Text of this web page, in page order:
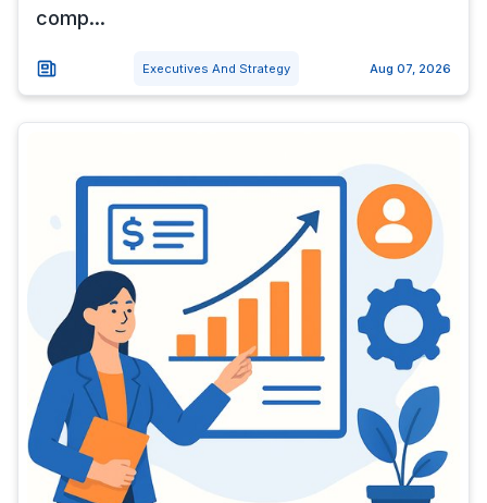
comp...
Executives And Strategy Aug 07, 2026